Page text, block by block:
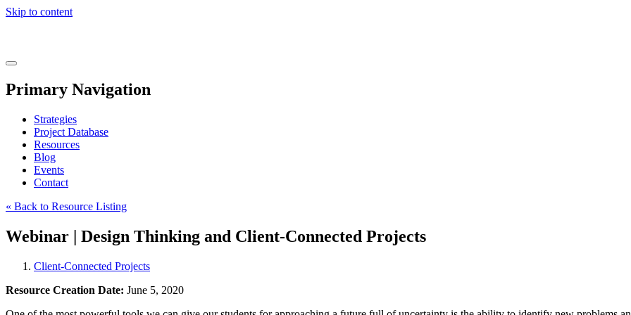
Skip to content
Learning
Menu
Primary Navigation
Strategies
Project Database
Resources
Blog
Events
Contact
« Back to Resource Listing
Webinar | Design Thinking and Client-Connected Projects
Client-Connected Projects
Resource Creation Date: June 5, 2020